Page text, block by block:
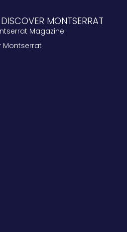
MONTSERRAT
Magazine
Montserrat